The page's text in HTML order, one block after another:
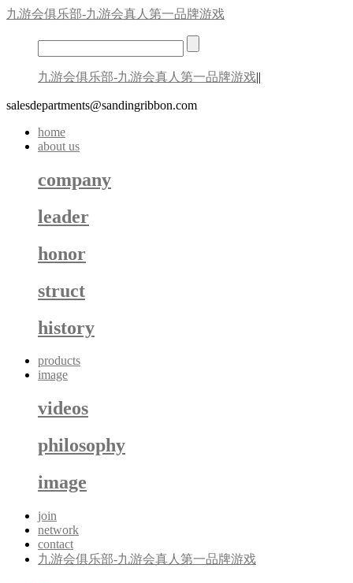
九游会俱乐部-九游会真人第一品牌游戏
九游会俱乐部-九游会真人第一品牌游戏||
salesdepartments@sandingribbon.com
home
about us
company
leader
honor
struct
history
products
image
videos
philosophy
image
join
network
contact
九游会俱乐部-九游会真人第一品牌游戏